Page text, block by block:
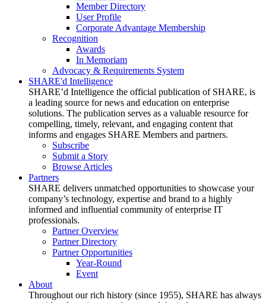
Member Directory
User Profile
Corporate Advantage Membership
Recognition
Awards
In Memoriam
Advocacy & Requirements System
SHARE'd Intelligence
SHARE’d Intelligence the official publication of SHARE, is
a leading source for news and education on enterprise
solutions. The publication serves as a valuable resource for
compelling, timely, relevant, and engaging content that
informs and engages SHARE Members and partners.
Subscribe
Submit a Story
Browse Articles
Partners
SHARE delivers unmatched opportunities to showcase your
company’s technology, expertise and brand to a highly
informed and influential community of enterprise IT
professionals.
Partner Overview
Partner Directory
Partner Opportunities
Year-Round
Event
About
Throughout our rich history (since 1955), SHARE has always